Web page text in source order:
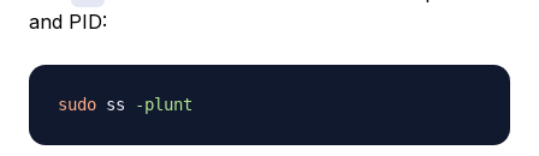
and PID:
sudo ss -plunt